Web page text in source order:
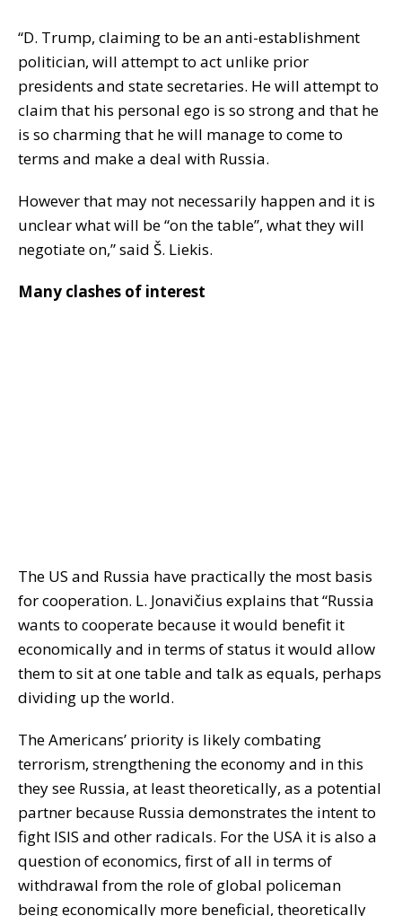
“D. Trump, claiming to be an anti-establishment
politician, will attempt to act unlike prior
presidents and state secretaries. He will attempt to
claim that his personal ego is so strong and that he
is so charming that he will manage to come to
terms and make a deal with Russia.
However that may not necessarily happen and it is
unclear what will be “on the table”, what they will
negotiate on,” said Š. Liekis.
Many clashes of interest
The US and Russia have practically the most basis
for cooperation. L. Jonavičius explains that “Russia
wants to cooperate because it would benefit it
economically and in terms of status it would allow
them to sit at one table and talk as equals, perhaps
dividing up the world.
The Americans’ priority is likely combating
terrorism, strengthening the economy and in this
they see Russia, at least theoretically, as a potential
partner because Russia demonstrates the intent to
fight ISIS and other radicals. For the USA it is also a
question of economics, first of all in terms of
withdrawal from the role of global policeman
being economically more beneficial, theoretically